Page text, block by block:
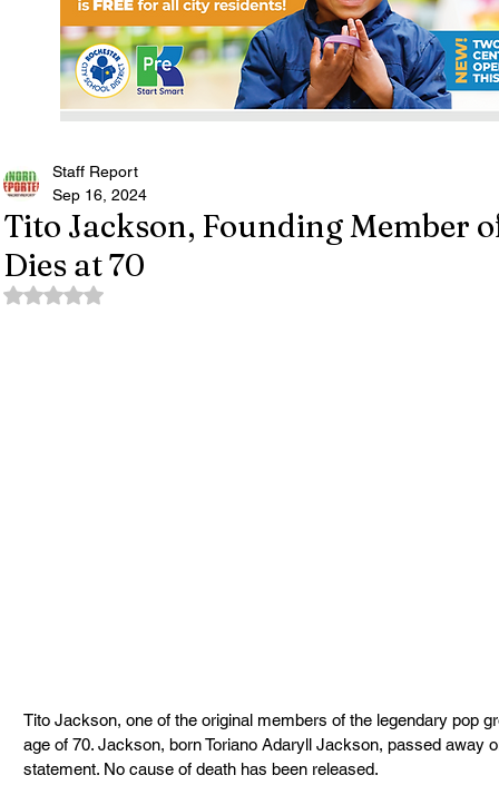
Tito Jackson, Founding Member
Dies at 70
Staff Report
Sep 16, 2024
Rated NaN out of 5 stars.
Tito Jackson, one of the original members of the legendary pop
age of 70. Jackson, born Toriano Adaryll Jackson, passed away
statement. No cause of death has been released.